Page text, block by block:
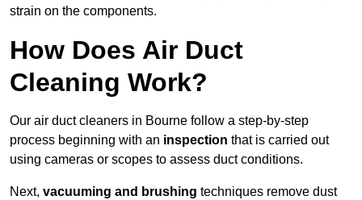
strain on the components.
How Does Air Duct
Cleaning Work?
Our air duct cleaners in Bourne follow a step-by-step
process beginning with an inspection that is carried out
using cameras or scopes to assess duct conditions.
Next, vacuuming and brushing techniques remove dust